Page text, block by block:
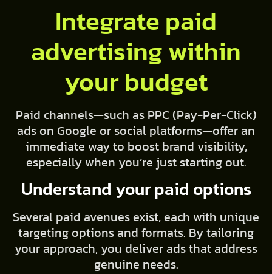
Integrate paid
advertising within
your budget
Paid channels—such as PPC (Pay-Per-Click)
ads on Google or social platforms—offer an
immediate way to boost brand visibility,
especially when you’re just starting out.
Understand your paid options
Several paid avenues exist, each with unique
targeting options and formats. By tailoring
your approach, you deliver ads that address
genuine needs.